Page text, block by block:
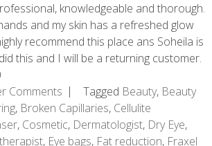
knowledgeable and thorough.
and my skin has a refreshed glow
recommend this place ans Soheila is
this and I will be a returning customer.
Comments Tagged Beauty, Beauty
, Broken Capillaries, Cellulite
, Cosmetic, Dermatologist, Dry Eye,
, Eye bags, Fat reduction, Fraxel